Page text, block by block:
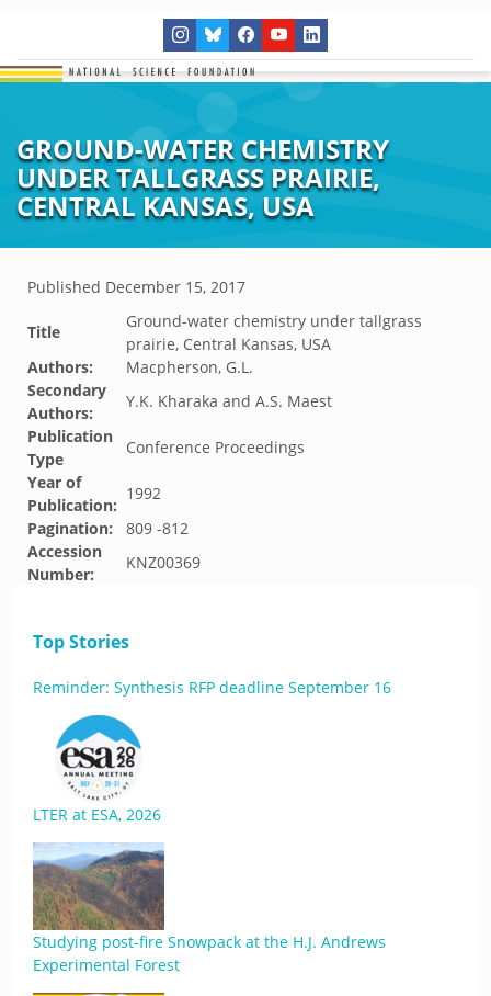
GROUND-WATER CHEMISTRY
UNDER TALLGRASS PRAIRIE,
CENTRAL KANSAS, USA
Published December 15, 2017
Title
Ground-water chemistry under tallgrass
prairie, Central Kansas, USA
Authors:
Macpherson, G.L.
Secondary
Authors:
Y.K. Kharaka and A.S. Maest
Publication
Type
Conference Proceedings
Year of
Publication:
1992
Pagination:
809 -812
Accession
Number:
KNZ00369
Top Stories
Reminder: Synthesis RFP deadline September 16
LTER at ESA, 2026
Studying post-fire Snowpack at the H.J. Andrews
Experimental Forest